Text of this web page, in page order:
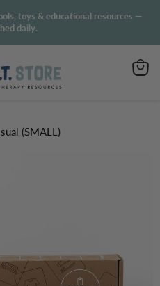
toys & educational resources —
daily.
(SMALL)